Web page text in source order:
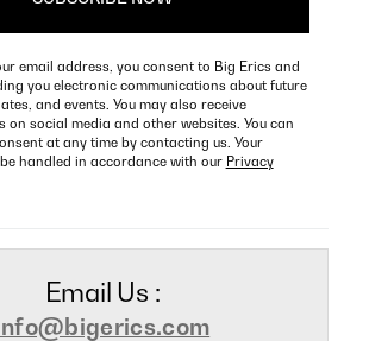
email address, you consent to Big Erics and
you electronic communications about future
and events. You may also receive
on social media and other websites. You can
at any time by contacting us. Your
handled in accordance with our Privacy
Email Us :